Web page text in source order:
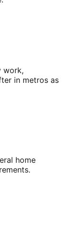
work,
in metros as
home